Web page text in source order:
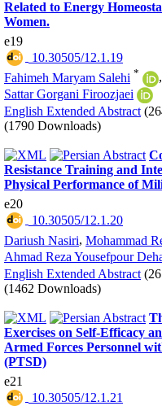
Related to Energy
Women.
e19
‎ 10.30505/12.1.19
Fahimeh Maryam Salehi * ,
Sattar Gorgani Firoozjaei
English Extended Abstract
(1790 Downloads)
Resistance Training and
Physical Performance of
e20
‎ 10.30505/12.1.20
Dariush Nasiri, Mohammad
Ahmad Reza Yousefpour
English Extended Abstract
(1462 Downloads)
Exercises on Self-Efficacy
Armed Forces Personnel
(PTSD)
e21
‎ 10.30505/12.1.21